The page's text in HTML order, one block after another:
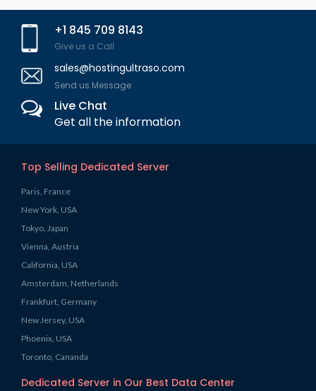
+1 845 709 8143
Give us a Call
sales@hostingultraso.com
Send us Message
Live Chat
Get all the information
Top Selling Dedicated Server
Paris, France
New York, USA
Tokyo, Japan
Vienna, Austria
California, USA
Amsterdam, Netherlands
Frankfurt, Germany
New Jersey, USA
Phoenix, USA
Toronto, Cananda
Dedicated Server in Our Best Data Center